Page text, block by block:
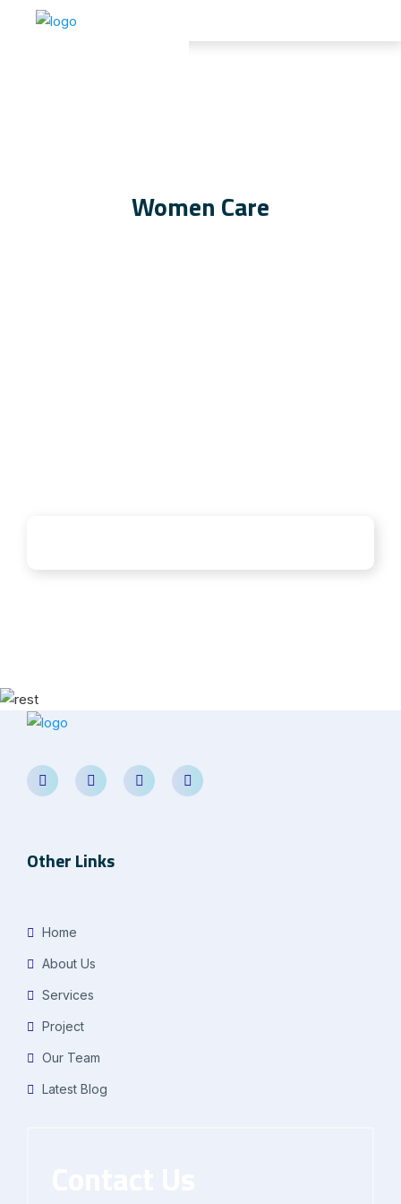
Women Care
Other Links
Home
About Us
Services
Project
Our Team
Latest Blog